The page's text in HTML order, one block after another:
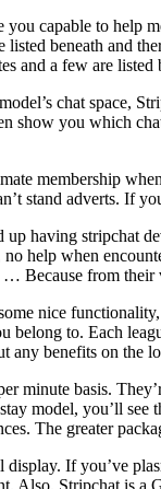
you capable to help
beneath and
and a few are
chat space,
show you which
membership
stand adverts. If
having stripchat
help when
Because from
nice
belong to. Each
any benefits on the
minute basis.
model, you’ll
The greater
If you’ve